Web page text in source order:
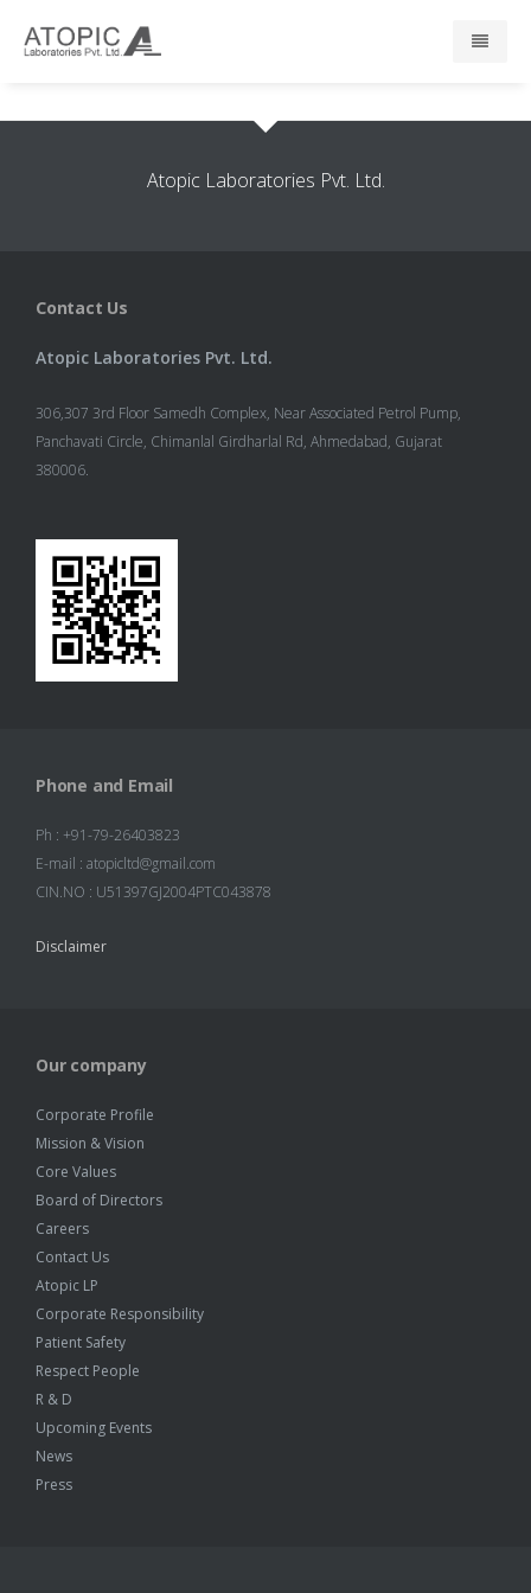
R & D
News
Information
Products
Atopic Laboratories Pvt. Ltd.
Contact Us
Atopic Laboratories Pvt. Ltd.
306,307 3rd Floor Samedh Complex, Near Associated Petrol Pump,
Panchavati Circle, Chimanlal Girdharlal Rd, Ahmedabad, Gujarat
380006.
Phone and Email
Ph : +91-79-26403823
E-mail : atopicltd@gmail.com
CIN.NO : U51397GJ2004PTC043878
Disclaimer
Our company
Corporate Profile
Mission & Vision
Core Values
Board of Directors
Careers
Contact Us
Atopic LP
Corporate Responsibility
Patient Safety
Respect People
R & D
Upcoming Events
News
Press